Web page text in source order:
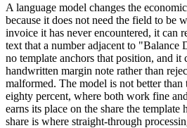
A language model changes the
because it does not need the field to be
invoice it has never encountered, it can
text that a number adjacent to "Balance
no template anchors that position, and it
handwritten margin note rather than
malformed. The model is not better than
eighty percent, where both work fine
earns its place on the share the template
share is where straight-through